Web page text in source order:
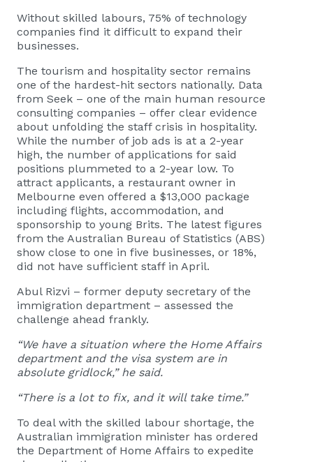
Without skilled labours, 75% of technology
companies find it difficult to expand their
businesses.
The tourism and hospitality sector remains
one of the hardest-hit sectors nationally. Data
from Seek – one of the main human resource
consulting companies – offer clear evidence
about unfolding the staff crisis in hospitality.
While the number of job ads is at a 2-year
high, the number of applications for said
positions plummeted to a 2-year low. To
attract applicants, a restaurant owner in
Melbourne even offered a $13,000 package
including flights, accommodation, and
sponsorship to young Brits. The latest figures
from the Australian Bureau of Statistics (ABS)
show close to one in five businesses, or 18%,
did not have sufficient staff in April.
Abul Rizvi – former deputy secretary of the
immigration department – assessed the
challenge ahead frankly.
“We have a situation where the Home Affairs
department and the visa system are in
absolute gridlock,” he said.
“There is a lot to fix, and it will take time.”
To deal with the skilled labour shortage, the
Australian immigration minister has ordered
the Department of Home Affairs to expedite